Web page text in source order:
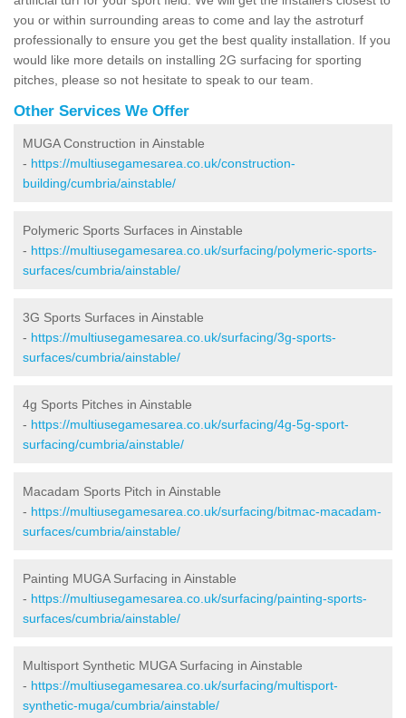
you or within surrounding areas to come and lay the astroturf
professionally to ensure you get the best quality installation. If you
would like more details on installing 2G surfacing for sporting
pitches, please so not hesitate to speak to our team.
Other Services We Offer
MUGA Construction in Ainstable
- https://multiusegamesarea.co.uk/construction-
building/cumbria/ainstable/
Polymeric Sports Surfaces in Ainstable
- https://multiusegamesarea.co.uk/surfacing/polymeric-sports-
surfaces/cumbria/ainstable/
3G Sports Surfaces in Ainstable
- https://multiusegamesarea.co.uk/surfacing/3g-sports-
surfaces/cumbria/ainstable/
4g Sports Pitches in Ainstable
- https://multiusegamesarea.co.uk/surfacing/4g-5g-sport-
surfacing/cumbria/ainstable/
Macadam Sports Pitch in Ainstable
- https://multiusegamesarea.co.uk/surfacing/bitmac-macadam-
surfaces/cumbria/ainstable/
Painting MUGA Surfacing in Ainstable
- https://multiusegamesarea.co.uk/surfacing/painting-sports-
surfaces/cumbria/ainstable/
Multisport Synthetic MUGA Surfacing in Ainstable
- https://multiusegamesarea.co.uk/surfacing/multisport-
synthetic-muga/cumbria/ainstable/